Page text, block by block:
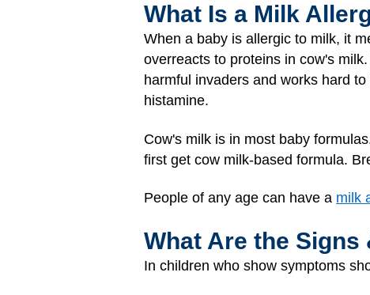
What Is a Milk
When a baby is allergic to milk, it
overreacts to proteins in cow's
harmful invaders and works hard
histamine.
Cow's milk is in most baby
first get cow milk-based formula.
People of any age can have a milk
What Are the
In children who show symptoms